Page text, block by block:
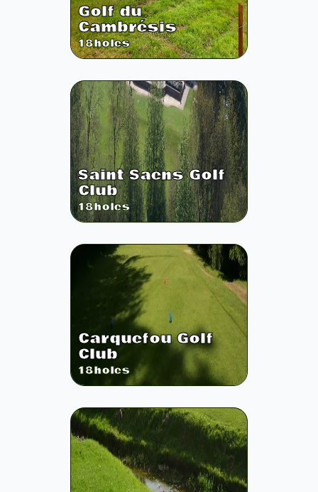
Golf du
Cambrésis
18holes
Saint Saens Golf
Club
18holes
Carquefou Golf
Club
18holes